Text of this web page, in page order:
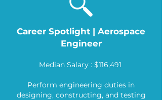
Career Spotlight | Aerospace
Engineer
Median Salary : $116,491
Perform engineering duties in
designing, constructing, and testing